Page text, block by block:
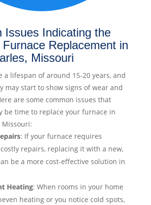
Issues Indicating the
Replacement in
Missouri
a lifespan of around 15-20 years, and
may start to show signs of wear and
are some common issues that
be time to replace your furnace in
Missouri:
: If your furnace requires
repairs, replacing it with a new,
be a more cost-effective solution in
Heating: When rooms in your home
heating or you notice cold spots,